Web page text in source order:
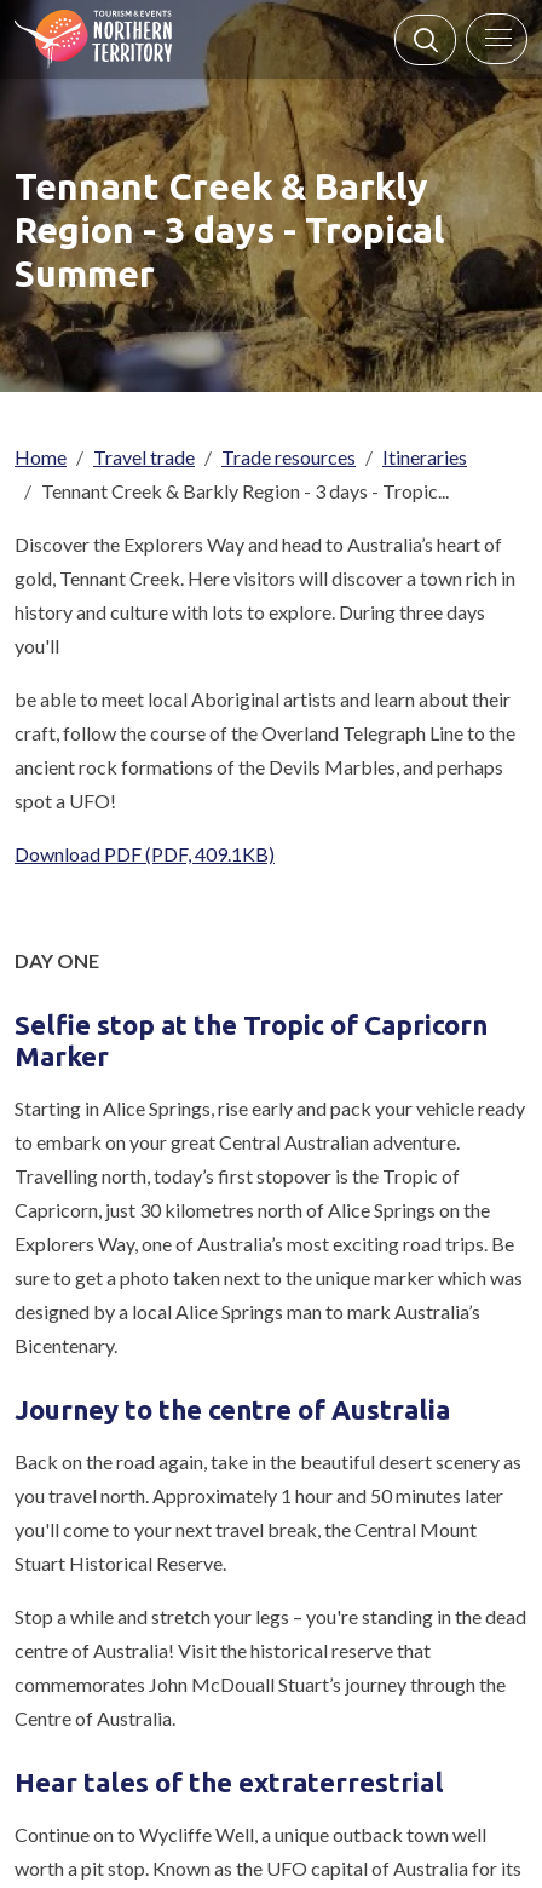
Skip to main content
Tennant Creek & Barkly
Region - 3 days - Tropical
Summer
Breadcrumb
Home Travel trade Trade resources
Itineraries
Tennant Creek & Barkly Region - 3 days - Tropic...
Discover the Explorers Way and head to Australia’s heart of
gold, Tennant Creek. Here visitors will discover a town rich in
history and culture with lots to explore. During three days
you'll
be able to meet local Aboriginal artists and learn about their
craft, follow the course of the Overland Telegraph Line to the
ancient rock formations of the Devils Marbles, and perhaps
spot a UFO!
Download PDF(PDF, 409.1KB)
DAY ONE
Selfie stop at the Tropic of Capricorn
Marker
Starting in Alice Springs, rise early and pack your vehicle ready
to embark on your great Central Australian adventure.
Travelling north, today’s first stopover is the Tropic of
Capricorn, just 30 kilometres north of Alice Springs on the
Explorers Way, one of Australia’s most exciting road trips. Be
sure to get a photo taken next to the unique marker which was
designed by a local Alice Springs man to mark Australia’s
Bicentenary.
Journey to the centre of Australia
Back on the road again, take in the beautiful desert scenery as
you travel north. Approximately 1 hour and 50 minutes later
you'll come to your next travel break, the Central Mount
Stuart Historical Reserve.
Stop a while and stretch your legs – you're standing in the dead
centre of Australia! Visit the historical reserve that
commemorates John McDouall Stuart’s journey through the
Centre of Australia.
Hear tales of the extraterrestrial
Continue on to Wycliffe Well, a unique outback town well
worth a pit stop. Known as the UFO capital of Australia for its